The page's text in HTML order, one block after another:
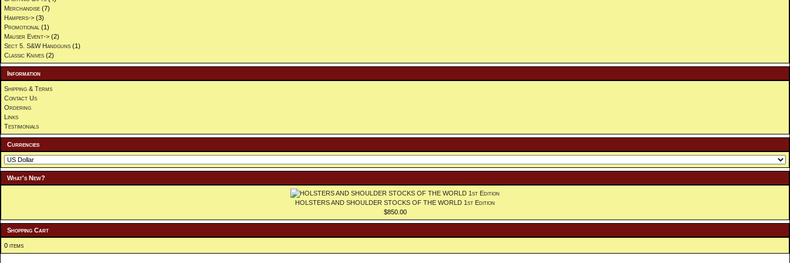
Merchandise (7)
Hampers-> (3)
Promotional (1)
Mauser Event-> (2)
Sect 5. S&W Handguns (1)
Classic Knives (2)
Information
Shipping & Terms
Contact Us
Ordering
Links
Testimonials
Currencies
What's New?
HOLSTERS AND SHOULDER STOCKS OF THE WORLD 1st Edition
$850.00
Shopping Cart
0 items